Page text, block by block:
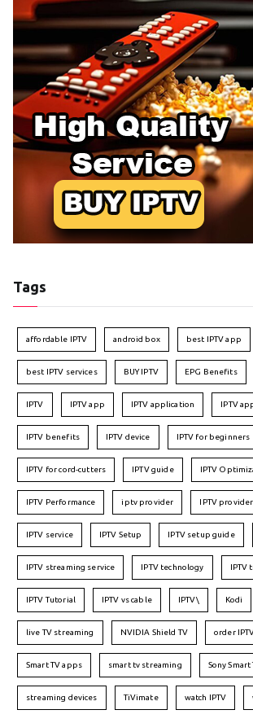
Tags
affordable IPTV android box best IPTV app
best IPTV services BUY IPTV EPG Benefits
IPTV IPTV app IPTV application IPTV
IPTV benefits IPTV device IPTV for beginners
IPTV for cord-cutters IPTV guide IPTV
IPTV Performance iptv provider IPTV
IPTV service IPTV Setup IPTV setup guide
IPTV streaming service IPTV technology IPTV
IPTV Tutorial IPTV vs cable IPTV\ Kodi
live TV streaming NVIDIA Shield TV order
Smart TV apps smart tv streaming Sony Smart
streaming devices TiVimate watch IPTV